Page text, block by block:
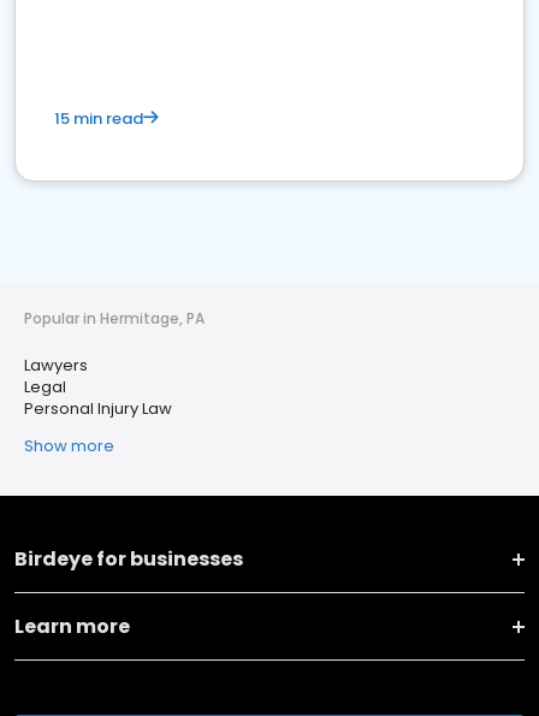
15 min read
Popular in Hermitage, PA
Lawyers
Legal
Personal Injury Law
Show more
Birdeye for businesses
Learn more